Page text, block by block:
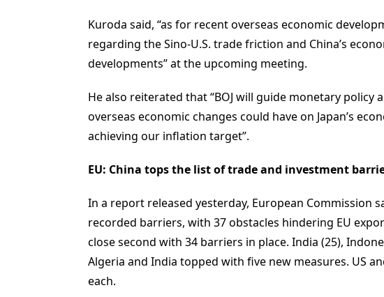
Kuroda said, “as for recent overseas economic
regarding the Sino-U.S. trade friction and China’s
developments” at the upcoming meeting.
He also reiterated that “BOJ will guide monetary
overseas economic changes could have on Japan’s
achieving our inflation target”.
EU: China tops the list of trade and investment
In a report released yesterday, European Commission
recorded barriers, with 37 obstacles hindering EU
close second with 34 barriers in place. India (25),
Algeria and India topped with five new measures. US
each.